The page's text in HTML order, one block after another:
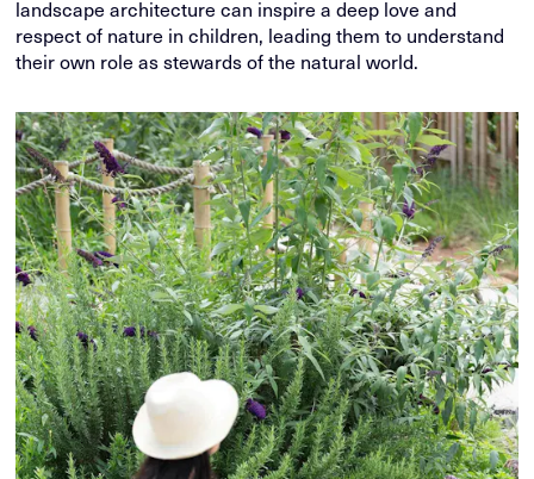
landscape architecture can inspire a deep love and
respect of nature in children, leading them to understand
their own role as stewards of the natural world.